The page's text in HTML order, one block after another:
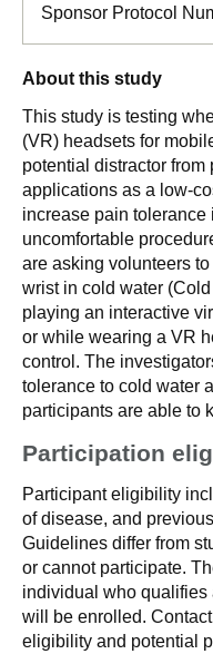
Sponsor Protocol
About this study
This study is testing
(VR) headsets for
potential distractor from
applications as a low-
increase pain
uncomfortable
are asking volunteers
wrist in cold water
playing an interactive
or while wearing a VR
control. The
tolerance to cold water
participants are able to
Participation
Participant eligibility
of disease, and
Guidelines differ from
or cannot participate.
individual who qualifies
will be enrolled.
eligibility and potential